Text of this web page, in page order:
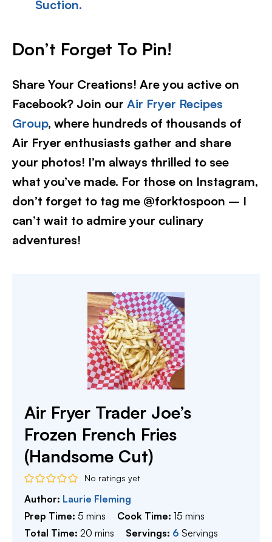
Suction.
Don’t Forget To Pin!
Share Your Creations! Are you active on
Facebook? Join our Air Fryer Recipes
Group, where hundreds of thousands of
Air Fryer enthusiasts gather and share
your photos! I’m always thrilled to see
what you’ve made. For those on Instagram,
don’t forget to tag me @forktospoon – I
can’t wait to admire your culinary
adventures!​
Air Fryer Trader Joe’s
Frozen French Fries
(Handsome Cut)
No ratings yet
Author: Laurie Fleming
Prep Time: 5 minutes
mins Cook Time:15 minutes
mins
Total Time: 20 minutes
mins Servings: 6 Servings